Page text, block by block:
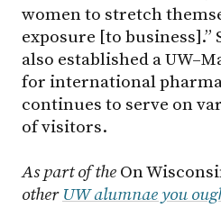
women to stretch
exposure [to business].”
also established a
for international
continues to serve on
of visitors.
As part of the On
other UW alumnae you